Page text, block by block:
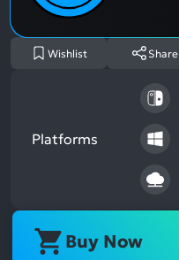
Wishlist Share
Platforms
Buy Now